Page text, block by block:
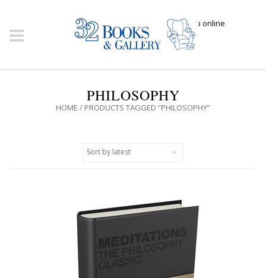
Click here to shop online
PHILOSOPHY
HOME / PRODUCTS TAGGED “PHILOSOPHY”